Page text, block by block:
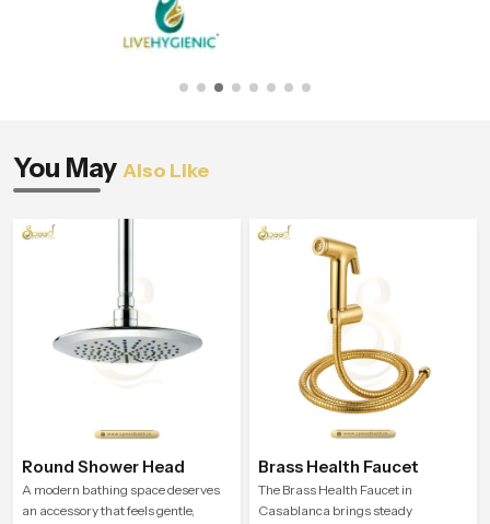
You May Also Like
Round Shower Head
A modern bathing space deserves
an accessory that feels gentle,
Brass Health Faucet
The Brass Health Faucet in
Casablanca brings steady